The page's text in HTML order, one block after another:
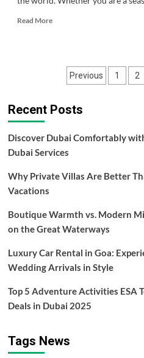
Read MoreRead
Defense
By
Posts
Previous 1 2
Recent Posts
Discover Dubai Comfortably
Dubai Services
Why Private Villas Are Better
Vacations
Boutique Warmth vs. Modern
on the Great Waterways
Luxury Car Rental in Goa:
Wedding Arrivals in Style
Top 5 Adventure Activities ESA
Deals in Dubai 2025
Tags News